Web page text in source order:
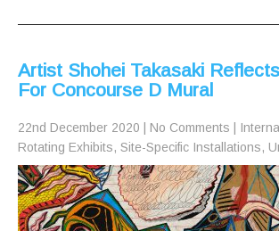
Artist Shohei Takasaki
For Concourse D Mural
22nd December 2020 No Comments
Rotating Exhibits, Site-Specific Installations,